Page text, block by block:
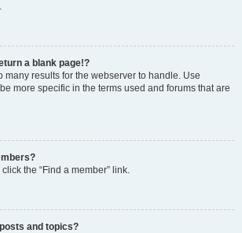
a blank page!?
many results for the webserver to handle. Use
more specific in the terms used and forums that are
the “Find a member” link.
and topics?